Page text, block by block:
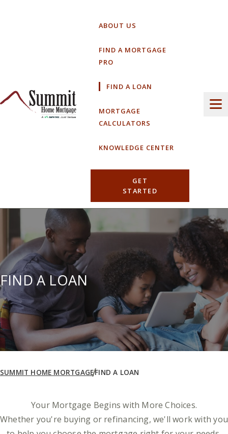
GET
STARTED
ABOUT US
FIND A MORTGAGE
PRO
FIND A LOAN
MORTGAGE
CALCULATORS
KNOWLEDGE CENTER
FIND A LOAN
SUMMIT HOME MORTGAGEFIND A LOAN
Your Mortgage Begins with More Choices.
Whether you're buying or refinancing, we'll work with you